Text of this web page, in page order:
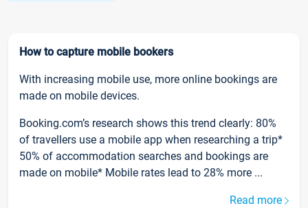
How to capture mobile bookers
With increasing mobile use, more online bookings are
made on mobile devices.
Booking.com’s research shows this trend clearly: 80%
of travellers use a mobile app when researching a trip*
50% of accommodation searches and bookings are
made on mobile* Mobile rates lead to 28% more ...
Read more